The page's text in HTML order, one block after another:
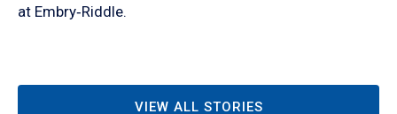
at Embry‑Riddle.
VIEW ALL STORIES